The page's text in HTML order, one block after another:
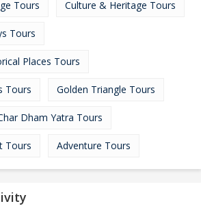
Tours Culture & Heritage Tours
Tours
Places Tours
Tours Golden Triangle Tours
Dham Yatra Tours
Tours Adventure Tours